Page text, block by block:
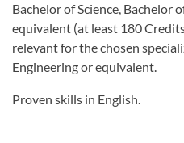
Bachelor of Science, Bachelor
equivalent (at least 180
relevant for the chosen
Engineering or equivalent.
Proven skills in English.